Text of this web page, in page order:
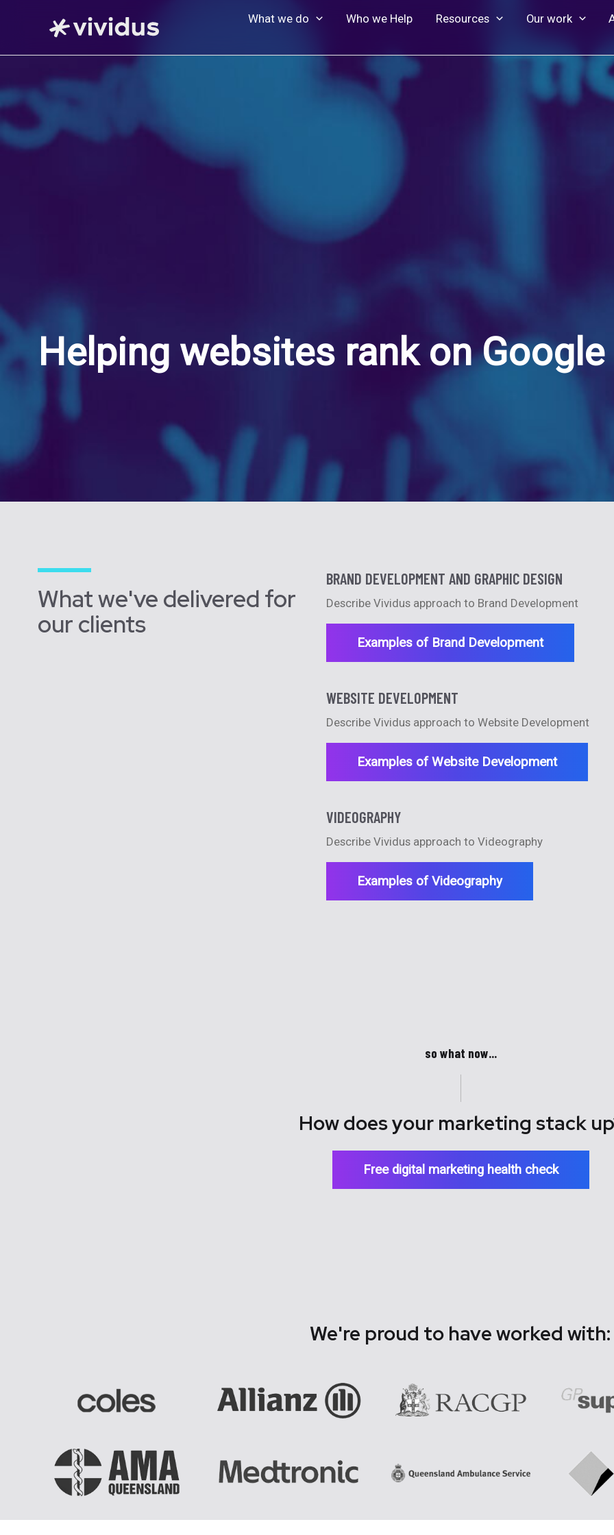
What we do Who we Help Resources Our work
Helping websites rank on
What we've delivered for
our clients
BRAND DEVELOPMENT AND GRAPHIC DESIGN
Describe Vividus approach to Brand Development
Examples of Brand Development
WEBSITE DEVELOPMENT
Describe Vividus approach to Website Development
Examples of Website Development
VIDEOGRAPHY
Describe Vividus approach to Videography
Examples of Videography
so what now...
How does your marketing stack
Free digital marketing health check
We're proud to have worked with: